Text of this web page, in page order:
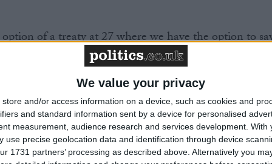
We value your privacy
store and/or access information on a device, such as cookies and
and standard information sent by a device for personalised
measurement, audience research and services development. With
use precise geolocation data and identification through device
1731 partners’ processing as described above. Alternatively you
of a treaty at 27 where we have the option to
a price for that," he explained.
the eurozone members at 17 will go ahead and